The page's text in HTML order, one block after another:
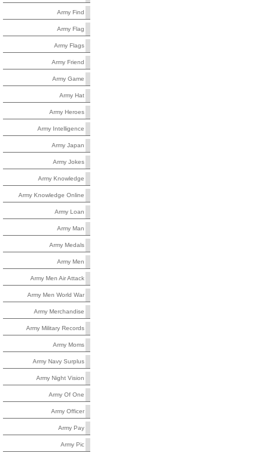
Army Find
Army Flag
Army Flags
Army Friend
Army Game
Army Hat
Army Heroes
Army Intelligence
Army Japan
Army Jokes
Army Knowledge
Army Knowledge Online
Army Loan
Army Man
Army Medals
Army Men
Army Men Air Attack
Army Men World War
Army Merchandise
Army Military Records
Army Moms
Army Navy Surplus
Army Night Vision
Army Of One
Army Officer
Army Pay
Army Pic